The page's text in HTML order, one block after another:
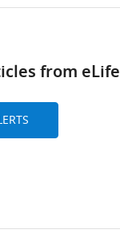
from eLife